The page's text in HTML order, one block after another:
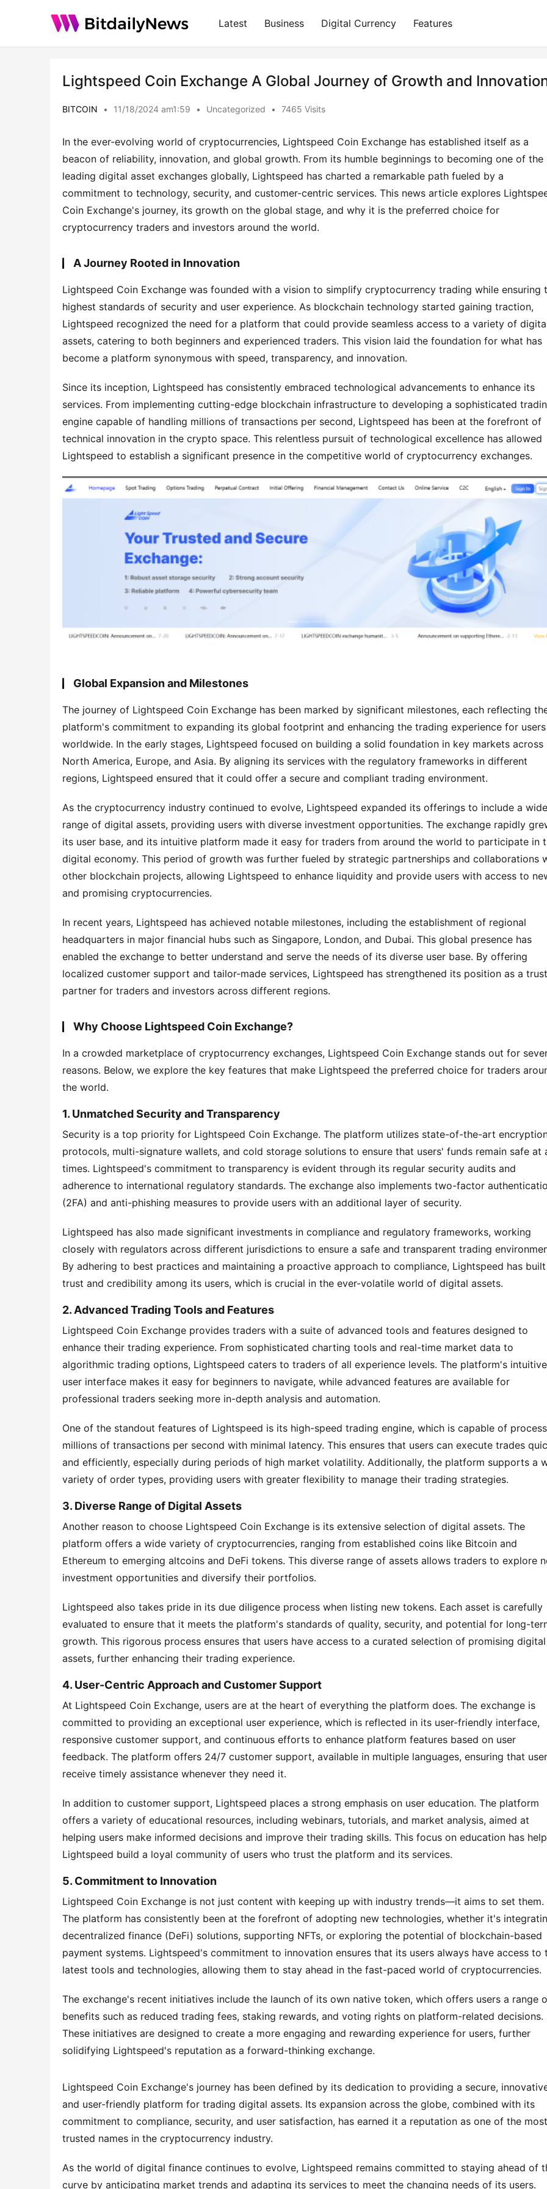
Latest Business Digital Currency Features
Lightspeed Coin Exchange A Global Journey of Growth and
BITCOIN • 11/18/2024 am1:59 • Uncategorized • 7465 Visits
In the ever-evolving world of cryptocurrencies, Lightspeed Coin Exchange has established itself as a
beacon of reliability, innovation, and global growth. From its humble beginnings to becoming one of the
leading digital asset exchanges globally, Lightspeed has charted a remarkable path fueled by a
commitment to technology, security, and customer-centric services. This news article explores
Coin Exchange's journey, its growth on the global stage, and why it is the preferred choice for
cryptocurrency traders and investors around the world.
A Journey Rooted in Innovation
Lightspeed Coin Exchange was founded with a vision to simplify cryptocurrency trading while ensuring
highest standards of security and user experience. As blockchain technology started gaining traction,
Lightspeed recognized the need for a platform that could provide seamless access to a variety of
assets, catering to both beginners and experienced traders. This vision laid the foundation for what has
become a platform synonymous with speed, transparency, and innovation.
Since its inception, Lightspeed has consistently embraced technological advancements to enhance its
services. From implementing cutting-edge blockchain infrastructure to developing a sophisticated
engine capable of handling millions of transactions per second, Lightspeed has been at the forefront of
technical innovation in the crypto space. This relentless pursuit of technological excellence has allowed
Lightspeed to establish a significant presence in the competitive world of cryptocurrency exchanges.
Global Expansion and Milestones
The journey of Lightspeed Coin Exchange has been marked by significant milestones, each reflecting
platform's commitment to expanding its global footprint and enhancing the trading experience for users
worldwide. In the early stages, Lightspeed focused on building a solid foundation in key markets across
North America, Europe, and Asia. By aligning its services with the regulatory frameworks in different
regions, Lightspeed ensured that it could offer a secure and compliant trading environment.
As the cryptocurrency industry continued to evolve, Lightspeed expanded its offerings to include a
range of digital assets, providing users with diverse investment opportunities. The exchange rapidly
its user base, and its intuitive platform made it easy for traders from around the world to participate in
digital economy. This period of growth was further fueled by strategic partnerships and collaborations
other blockchain projects, allowing Lightspeed to enhance liquidity and provide users with access to
and promising cryptocurrencies.
In recent years, Lightspeed has achieved notable milestones, including the establishment of regional
headquarters in major financial hubs such as Singapore, London, and Dubai. This global presence has
enabled the exchange to better understand and serve the needs of its diverse user base. By offering
localized customer support and tailor-made services, Lightspeed has strengthened its position as a
partner for traders and investors across different regions.
Why Choose Lightspeed Coin Exchange?
In a crowded marketplace of cryptocurrency exchanges, Lightspeed Coin Exchange stands out for
reasons. Below, we explore the key features that make Lightspeed the preferred choice for traders
the world.
1. Unmatched Security and Transparency
Security is a top priority for Lightspeed Coin Exchange. The platform utilizes state-of-the-art
protocols, multi-signature wallets, and cold storage solutions to ensure that users' funds remain safe at
times. Lightspeed's commitment to transparency is evident through its regular security audits and
adherence to international regulatory standards. The exchange also implements two-factor
(2FA) and anti-phishing measures to provide users with an additional layer of security.
Lightspeed has also made significant investments in compliance and regulatory frameworks, working
closely with regulators across different jurisdictions to ensure a safe and transparent trading
By adhering to best practices and maintaining a proactive approach to compliance, Lightspeed has built
trust and credibility among its users, which is crucial in the ever-volatile world of digital assets.
2. Advanced Trading Tools and Features
Lightspeed Coin Exchange provides traders with a suite of advanced tools and features designed to
enhance their trading experience. From sophisticated charting tools and real-time market data to
algorithmic trading options, Lightspeed caters to traders of all experience levels. The platform's intuitive
user interface makes it easy for beginners to navigate, while advanced features are available for
professional traders seeking more in-depth analysis and automation.
One of the standout features of Lightspeed is its high-speed trading engine, which is capable of
millions of transactions per second with minimal latency. This ensures that users can execute trades
and efficiently, especially during periods of high market volatility. Additionally, the platform supports a
variety of order types, providing users with greater flexibility to manage their trading strategies.
3. Diverse Range of Digital Assets
Another reason to choose Lightspeed Coin Exchange is its extensive selection of digital assets. The
platform offers a wide variety of cryptocurrencies, ranging from established coins like Bitcoin and
Ethereum to emerging altcoins and DeFi tokens. This diverse range of assets allows traders to explore
investment opportunities and diversify their portfolios.
Lightspeed also takes pride in its due diligence process when listing new tokens. Each asset is carefully
evaluated to ensure that it meets the platform's standards of quality, security, and potential for long-
growth. This rigorous process ensures that users have access to a curated selection of promising digital
assets, further enhancing their trading experience.
4. User-Centric Approach and Customer Support
At Lightspeed Coin Exchange, users are at the heart of everything the platform does. The exchange is
committed to providing an exceptional user experience, which is reflected in its user-friendly interface,
responsive customer support, and continuous efforts to enhance platform features based on user
feedback. The platform offers 24/7 customer support, available in multiple languages, ensuring that
receive timely assistance whenever they need it.
In addition to customer support, Lightspeed places a strong emphasis on user education. The platform
offers a variety of educational resources, including webinars, tutorials, and market analysis, aimed at
helping users make informed decisions and improve their trading skills. This focus on education has
Lightspeed build a loyal community of users who trust the platform and its services.
5. Commitment to Innovation
Lightspeed Coin Exchange is not just content with keeping up with industry trends—it aims to set them.
The platform has consistently been at the forefront of adopting new technologies, whether it's
decentralized finance (DeFi) solutions, supporting NFTs, or exploring the potential of blockchain-based
payment systems. Lightspeed's commitment to innovation ensures that its users always have access to
latest tools and technologies, allowing them to stay ahead in the fast-paced world of cryptocurrencies.
The exchange's recent initiatives include the launch of its own native token, which offers users a range
benefits such as reduced trading fees, staking rewards, and voting rights on platform-related decisions.
These initiatives are designed to create a more engaging and rewarding experience for users, further
solidifying Lightspeed's reputation as a forward-thinking exchange.
Lightspeed Coin Exchange's journey has been defined by its dedication to providing a secure,
and user-friendly platform for trading digital assets. Its expansion across the globe, combined with its
commitment to compliance, security, and user satisfaction, has earned it a reputation as one of the most
trusted names in the cryptocurrency industry.
As the world of digital finance continues to evolve, Lightspeed remains committed to staying ahead of
curve by anticipating market trends and adapting its services to meet the changing needs of its users.